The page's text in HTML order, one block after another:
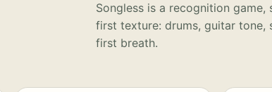
Songless is a recognition
first texture: drums, guitar tone,
first breath.